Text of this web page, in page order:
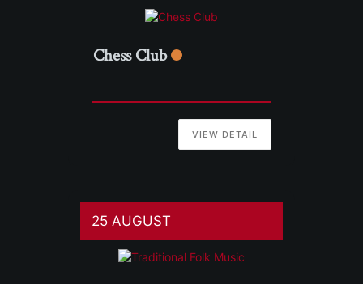
Chess Club
VIEW DETAIL
25 AUGUST